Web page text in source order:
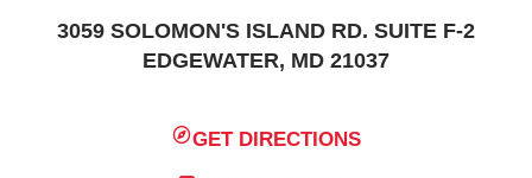
3059 SOLOMON'S ISLAND RD. SUITE F-2
EDGEWATER, MD 21037
GET DIRECTIONS